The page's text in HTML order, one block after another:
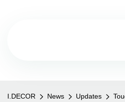
I.DECOR News Updates